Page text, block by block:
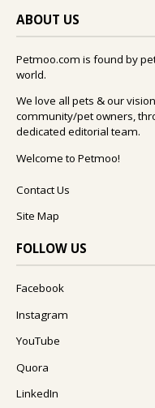
ABOUT US
Petmoo.com is found by
world.
We love all pets & our
community/pet owners,
dedicated editorial team.
Welcome to Petmoo!
Contact Us
Site Map
FOLLOW US
Facebook
Instagram
YouTube
Quora
LinkedIn